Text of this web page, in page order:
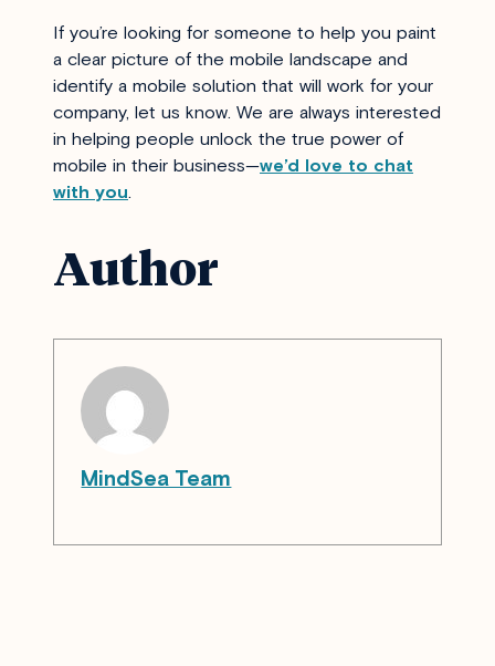
If you’re looking for someone to help you paint
a clear picture of the mobile landscape and
identify a mobile solution that will work for your
company, let us know. We are always interested
in helping people unlock the true power of
mobile in their business—we’d love to chat
with you.
Author
MindSea Team